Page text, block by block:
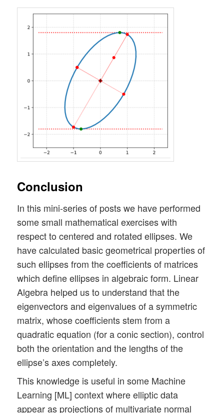
Conclusion
In this mini-series of posts we have performed
some small mathematical exercises with
respect to centered and rotated ellipses. We
have calculated basic geometrical properties of
such ellipses from the coefficients of matrices
which define ellipses in algebraic form. Linear
Algebra helped us to understand that the
eigenvectors and eigenvalues of a symmetric
matrix, whose coefficients stem from a
quadratic equation (for a conic section), control
both the orientation and the lengths of the
ellipse’s axes completely.
This knowledge is useful in some Machine
Learning [ML] context where elliptic data
appear as projections of multivariate normal